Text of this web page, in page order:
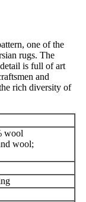
one of the
rugs. The
is full of art
and
rich diversity of
wool
wool;